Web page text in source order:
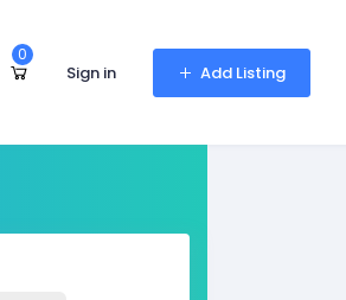
0
Sign in Add Listing